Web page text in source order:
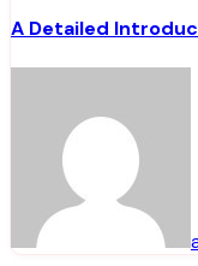
A Detailed